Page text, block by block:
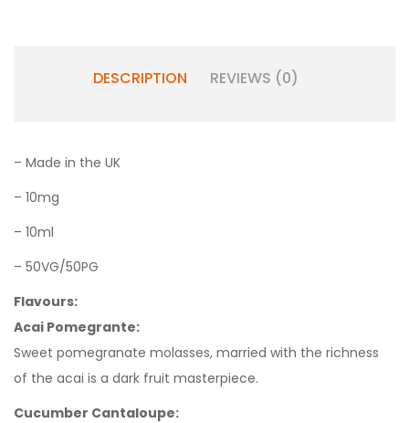
DESCRIPTION REVIEWS (0)
– Made in the UK
– 10mg
– 10ml
– 50VG/50PG
Flavours:
Acai Pomegrante:
Sweet pomegranate molasses, married with the richness
of the acai is a dark fruit masterpiece.
Cucumber Cantaloupe: